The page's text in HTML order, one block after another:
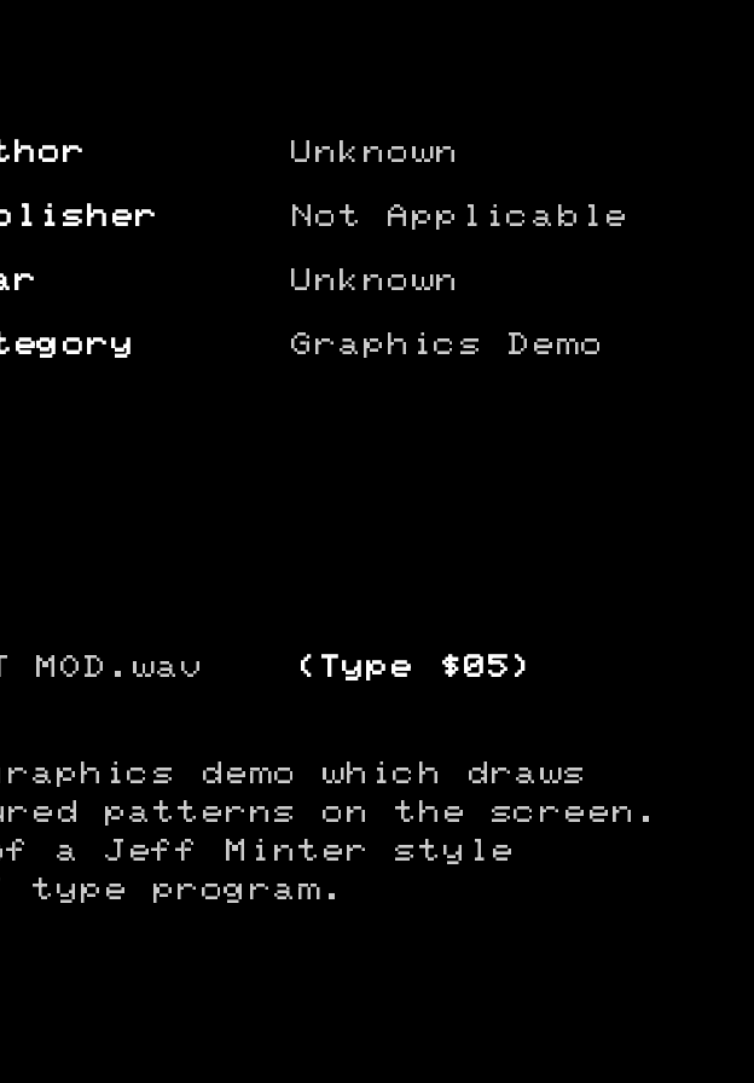
Unknown
Not Applicable
Unknown
Graphics Demo
MOD.wav (Type $05)
demo which draws
patterns on the screen.
a Jeff Minter style
program.